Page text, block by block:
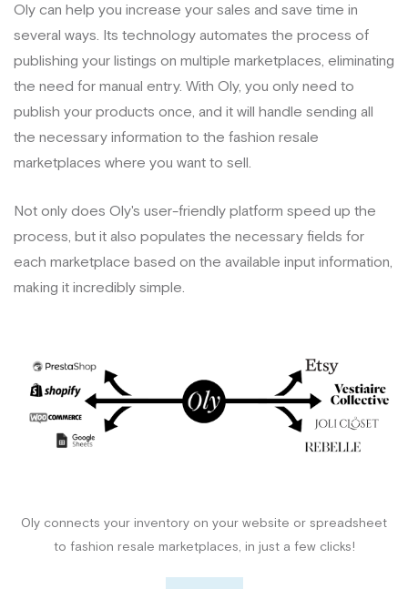
Oly can help you increase your sales and save time in
several ways. Its technology automates the process of
publishing your listings on multiple marketplaces, eliminating
the need for manual entry. With Oly, you only need to
publish your products once, and it will handle sending all
the necessary information to the fashion resale
marketplaces where you want to sell.
Not only does Oly's user-friendly platform speed up the
process, but it also populates the necessary fields for
each marketplace based on the available input information,
making it incredibly simple.
Oly connects your inventory on your website or spreadsheet
to fashion resale marketplaces, in just a few clicks!